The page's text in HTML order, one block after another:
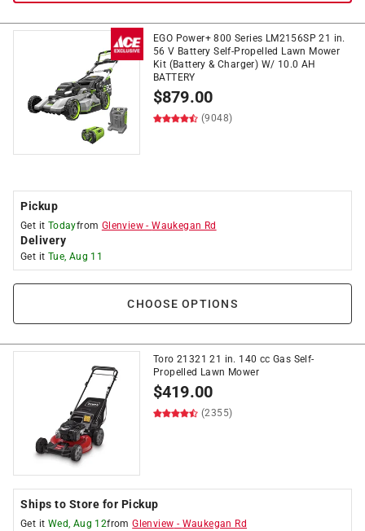
EGO Power+ 800 Series LM2156SP 21 in.
56 V Battery Self-Propelled Lawn Mower
Kit (Battery & Charger) W/ 10.0 AH
BATTERY
$879.00
(9048)
Pickup
Get it Todayfrom Glenview -Waukegan Rd
Delivery
Get it Tue, Aug 11
CHOOSE OPTIONS
Toro 21321 21 in. 140 cc Gas Self-
Propelled Lawn Mower
$419.00
(2355)
Ships to Store for Pickup
Get it Wed, Aug 12fromGlenview - Waukegan Rd